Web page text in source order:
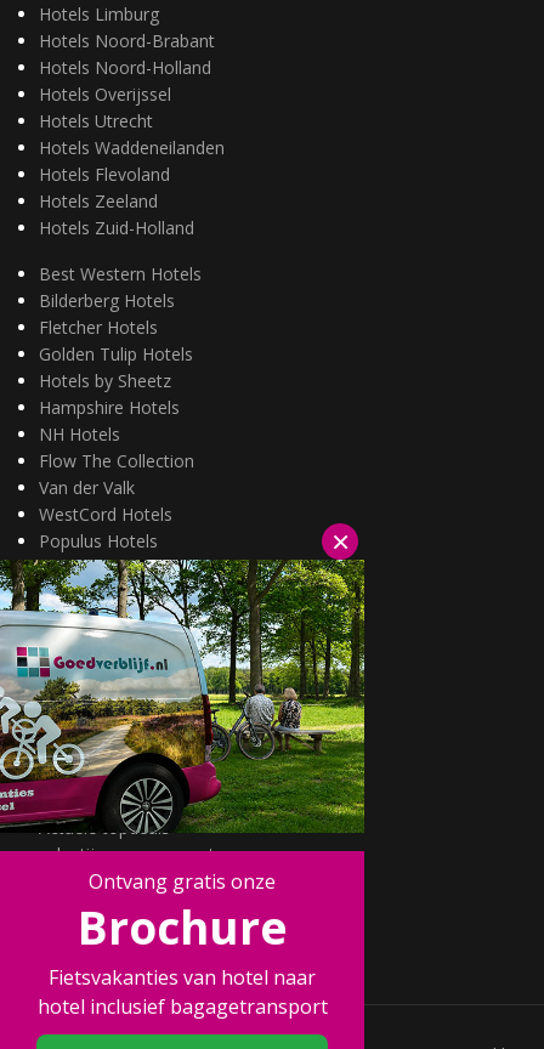
Hotels Limburg
Hotels Noord-Brabant
Hotels Noord-Holland
Hotels Overijssel
Hotels Utrecht
Hotels Waddeneilanden
Hotels Flevoland
Hotels Zeeland
Hotels Zuid-Holland
Best Western Hotels
Bilderberg Hotels
Fletcher Hotels
Golden Tulip Hotels
Hotels by Sheetz
Hampshire Hotels
NH Hotels
Flow The Collection
Van der Valk
WestCord Hotels
Populus Hotels
Wellness arrangementen
3=2 aanbiedingen
Fietsarrangementen
Kerstarrangementen
Halfpension arrangementen
Oud & nieuw arrangementen
Fietsen van hotel naar hotel
Wandelen van hotel naar hotel
Wildarrangementen
Actuele topdeals
valentijnsarrangement
Kerstmarkten
Fietsvakanties
Wandelvakanties
×
Ontvang gratis onze
Brochure
Fietsvakanties van hotel naar
hotel inclusief bagagetransport